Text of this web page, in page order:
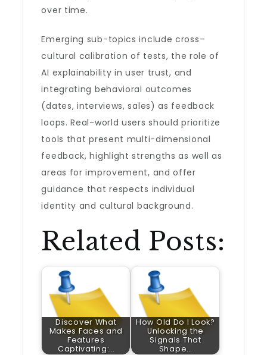
over time.
Emerging sub-topics include cross-
cultural calibration of tests, the role of
AI explainability in user trust, and
integrating behavioral outcomes
(dates, interviews, sales) as feedback
loops. Real-world users should prioritize
tools that present multi-dimensional
feedback, highlight strengths as well as
areas for improvement, and offer
guidance that respects individual
identity and cultural background.
Related Posts:
Discover What
Makes Faces and
Features
Captivating:…
How Old Do I Look?
Unlocking the
Signals That
Shape…